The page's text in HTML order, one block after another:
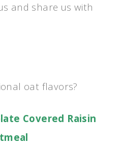
and share us with
oat flavors?
Covered Raisin